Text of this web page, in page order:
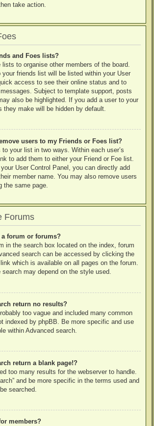
take action.
and Foes lists?
to organise other members of the board.
your friends list will be listed within your User
access to see their online status and to
Subject to template support, posts
also be highlighted. If you add a user to your
make will be hidden by default.
users to my Friends or Foes list?
your list in two ways. Within each user’s
to add them to either your Friend or Foe list.
User Control Panel, you can directly add
member name. You may also remove users
the same page.
Forums
a forum or forums?
in the search box located on the index, forum
search can be accessed by clicking the
link which is available on all pages on the forum.
search may depend on the style used.
return no results?
too vague and included many common
indexed by phpBB. Be more specific and use
within Advanced search.
return a blank page!?
too many results for the webserver to handle.
and be more specific in the terms used and
searched.
members?